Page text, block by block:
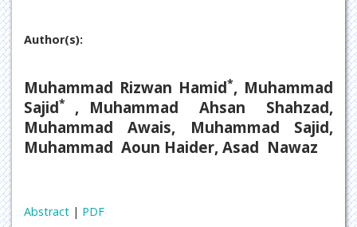
Author(s):
Muhammad Rizwan Hamid*, Muhammad
Sajid* , Muhammad Ahsan Shahzad,
Muhammad Awais, Muhammad Sajid,
Muhammad Aoun Haider, Asad Nawaz
Abstract | PDF